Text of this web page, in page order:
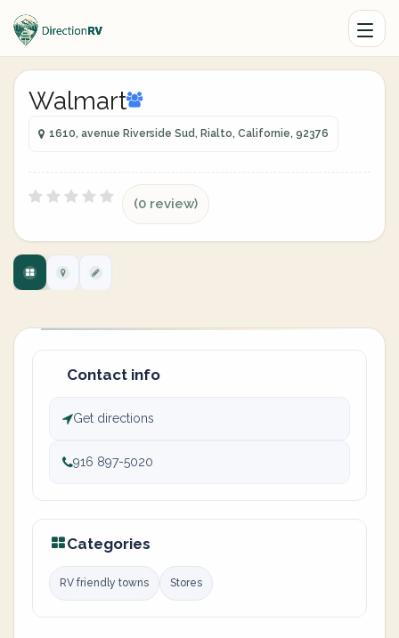
Walmart
1610, avenue Riverside Sud, Rialto, Californie, 92376
(0 review)
Contact info
Get directions
916 897-5020
Categories
RV friendly towns Stores